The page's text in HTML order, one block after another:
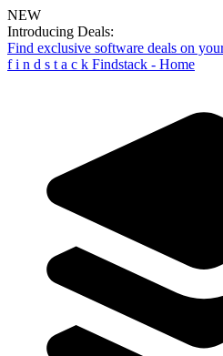
NEW
Introducing Deals:
Find exclusive software deals on
f i n d s t a c k Findstack - Home